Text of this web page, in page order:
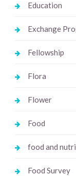
Education
Exchange
Fellowship
Flora
Flower
Food
food and
Food Survey